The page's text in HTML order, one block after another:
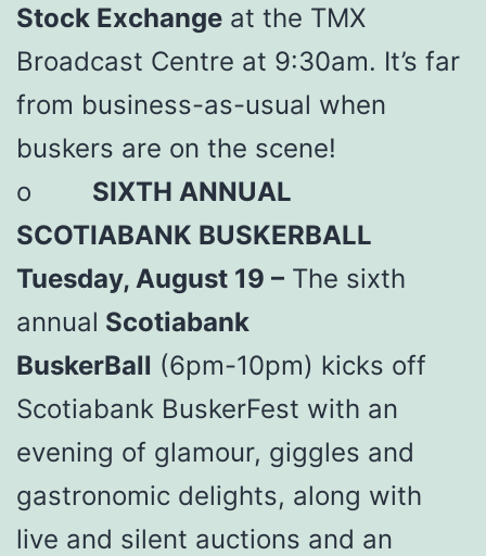
Stock Exchange at the TMX
Broadcast Centre at 9:30am. It’s far
from business-as-usual when
buskers are on the scene!
o SIXTH ANNUAL
SCOTIABANK BUSKERBALL
Tuesday, August 19 – The sixth
annual Scotiabank
BuskerBall (6pm-10pm) kicks off
Scotiabank BuskerFest with an
evening of glamour, giggles and
gastronomic delights, along with
live and silent auctions and an